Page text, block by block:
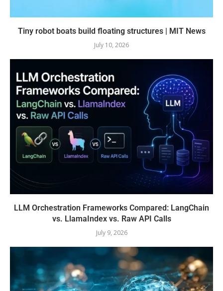
Tiny robot boats build floating structures | MIT News
July 10, 2026
LLM Orchestration Frameworks Compared: LangChain
vs. LlamaIndex vs. Raw API Calls
July 9, 2026